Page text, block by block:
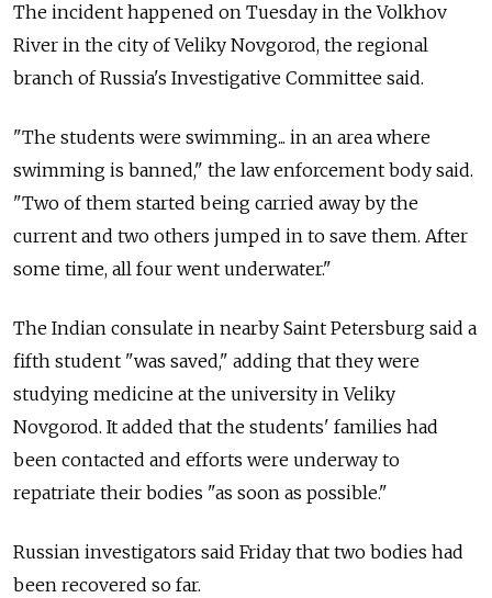
The incident happened on Tuesday in the Volkhov
River in the city of Veliky Novgorod, the regional
branch of Russia's Investigative Committee said.
"The students were swimming... in an area where
swimming is banned," the law enforcement body said.
"Two of them started being carried away by the
current and two others jumped in to save them. After
some time, all four went underwater."
The Indian consulate in nearby Saint Petersburg said a
fifth student "was saved," adding that they were
studying medicine at the university in Veliky
Novgorod. It added that the students' families had
been contacted and efforts were underway to
repatriate their bodies "as soon as possible."
Russian investigators said Friday that two bodies had
been recovered so far.